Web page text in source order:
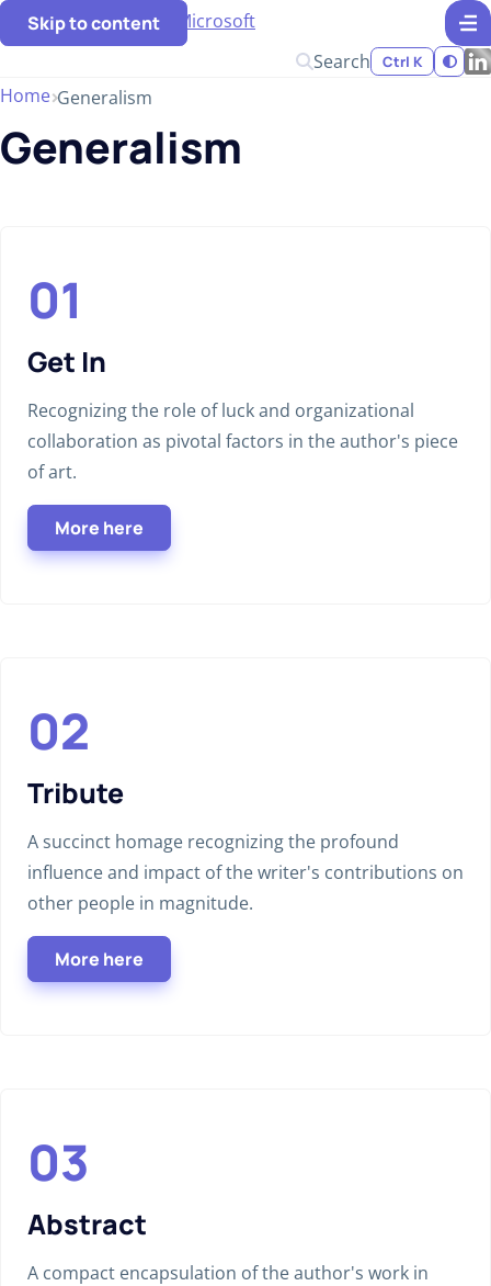
Skip to content
Search Ctrl K
Home Generalism
Generalism
Get In
Recognizing the role of luck and organizational
collaboration as pivotal factors in the author's piece
of art.
More here
Tribute
A succinct homage recognizing the profound
influence and impact of the writer's contributions on
other people in magnitude.
More here
Abstract
A compact encapsulation of the author's work in